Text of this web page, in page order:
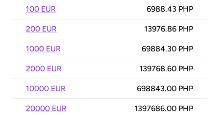
100 EUR 6988.43 PHP
200 EUR 13976.86 PHP
1000 EUR 69884.30 PHP
2000 EUR 139768.60 PHP
10000 EUR 698843.00 PHP
20000 EUR 1397686.00 PHP